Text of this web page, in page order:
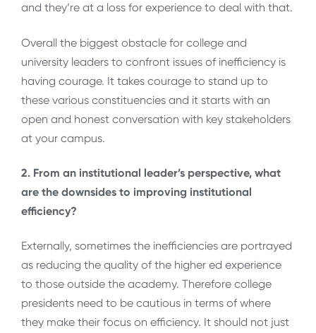
and they’re at a loss for experience to deal with that.
Overall the biggest obstacle for college and
university leaders to confront issues of inefficiency is
having courage. It takes courage to stand up to
these various constituencies and it starts with an
open and honest conversation with key stakeholders
at your campus.
2. From an institutional leader’s perspective, what
are the downsides to improving institutional
efficiency?
Externally, sometimes the inefficiencies are portrayed
as reducing the quality of the higher ed experience
to those outside the academy. Therefore college
presidents need to be cautious in terms of where
they make their focus on efficiency. It should not just